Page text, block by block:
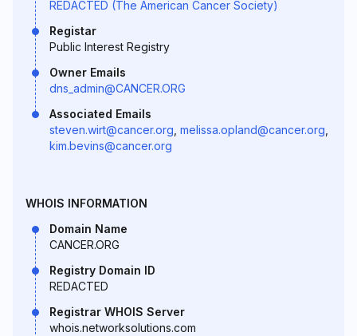
REDACTED (The American Cancer Society)
Registar
Public Interest Registry
Owner Emails
dns_admin@CANCER.ORG
Associated Emails
steven.wirt@cancer.org melissa.opland@cancer.org
kim.bevins@cancer.org
WHOIS INFORMATION
Domain Name
CANCER.ORG
Registry Domain ID
REDACTED
Registrar WHOIS Server
whois.networksolutions.com